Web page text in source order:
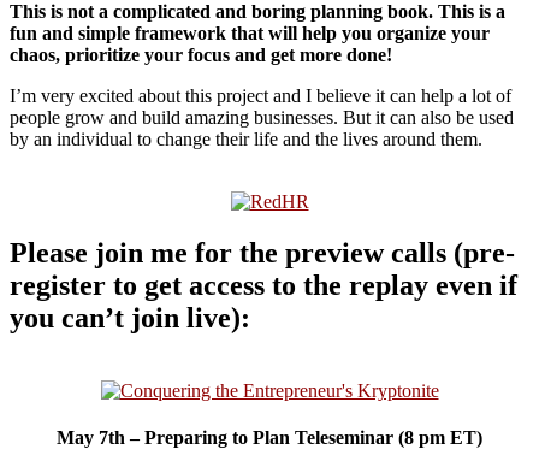
This is not a complicated and boring planning book. This is a
fun and simple framework that will help you organize your
chaos, prioritize your focus and get more done!
I’m very excited about this project and I believe it can help a lot of
people grow and build amazing businesses. But it can also be used
by an individual to change their life and the lives around them.
Please join me for the preview calls (pre-
register to get access to the replay even if
you can’t join live):
May 7th – Preparing to Plan Teleseminar (8 pm ET)